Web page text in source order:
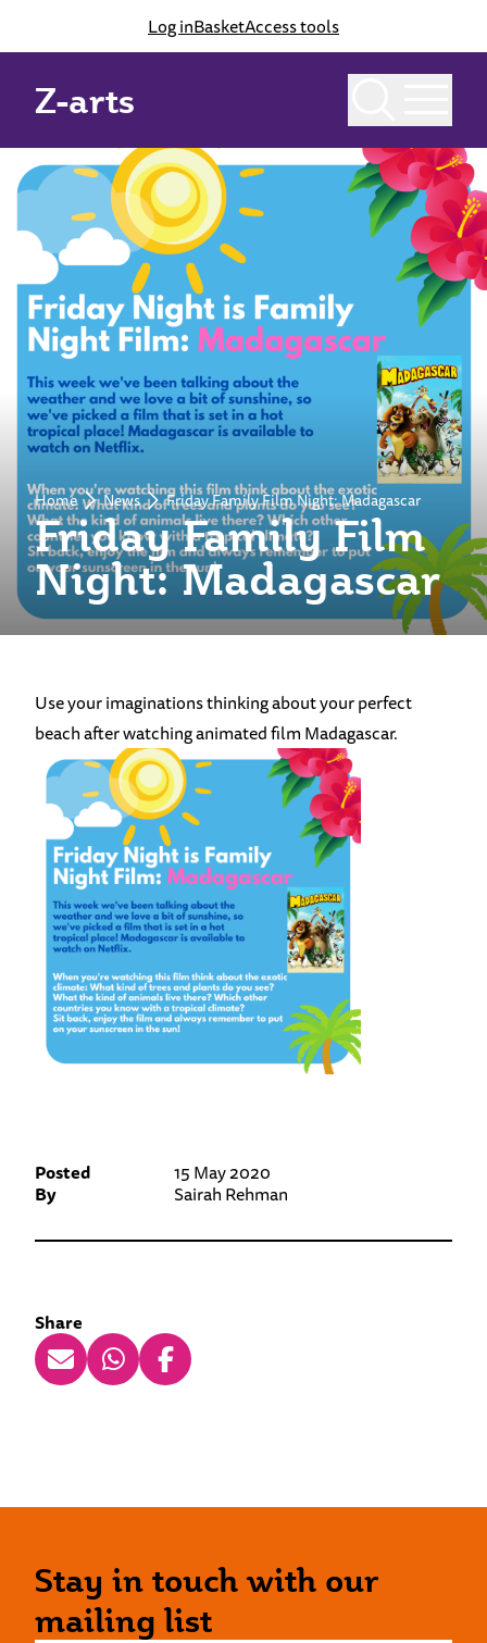
Log inBasketAccess tools
Z-arts
Friday Family Film
Night: Madagascar
Home News Friday Family Film Night: Madagascar
Use your imaginations thinking about your perfect
beach after watching animated film Madagascar.
Posted 15 May 2020
By Sairah Rehman
Share
Stay in touch with our
mailing list